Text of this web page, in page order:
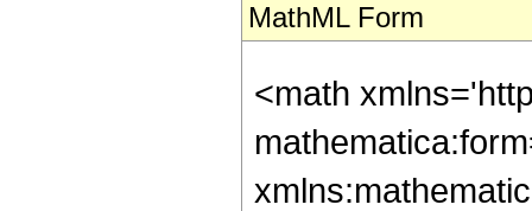
MathML Form
<math